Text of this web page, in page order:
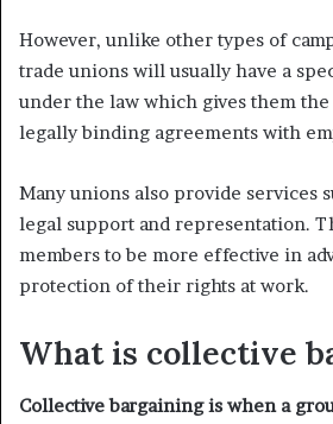
However, unlike other types of
trade unions will usually have a
under the law which gives them
legally binding agreements with
Many unions also provide services
legal support and representation.
members to be more effective in
protection of their rights at work.
What is collective
Collective bargaining is when a